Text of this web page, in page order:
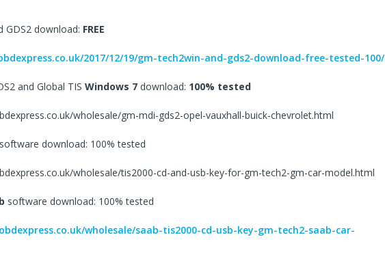
GDS2 download: FREE
2017/12/19/gm-tech2win-and-gds2-download-free-tested-100/
and Global TIS Windows 7 download: 100% tested
wholesale/gm-mdi-gds2-opel-vauxhall-buick-chevrolet.html
software download: 100% tested
wholesale/tis2000-cd-and-usb-key-for-gm-tech2-gm-car-model.html
software download: 100% tested
wholesale/saab-tis2000-cd-usb-key-gm-tech2-saab-car-